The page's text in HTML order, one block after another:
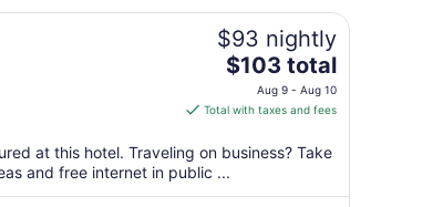
to
Aug
31
$93 nightly
The
price
is
total
per
night
$103 total
Aug 9 - Aug 10
Total with taxes and fees
at this hotel. Traveling on business? Take
and free internet in public ...